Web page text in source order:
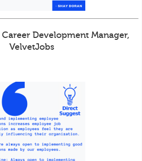
Development Manager,
VelvetJobs